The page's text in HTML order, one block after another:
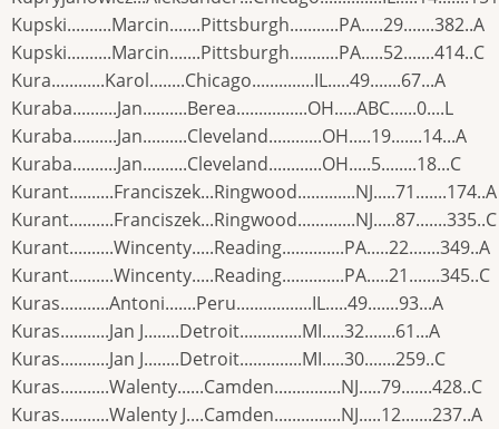
Kupski..........Marcin.......Pittsburgh...........PA.....29.......382..A
Kupski..........Marcin.......Pittsburgh...........PA.....52.......414..C
Kura............Karol........Chicago..............IL.....49.......67...A
Kuraba..........Jan..........Berea................OH.....ABC......0....L
Kuraba..........Jan..........Cleveland............OH.....19.......14...A
Kuraba..........Jan..........Cleveland............OH.....5........18...C
Kurant..........Franciszek...Ringwood.............NJ.....71.......174..A
Kurant..........Franciszek...Ringwood.............NJ.....87.......335..C
Kurant..........Wincenty.....Reading..............PA.....22.......349..A
Kurant..........Wincenty.....Reading..............PA.....21.......345..C
Kuras...........Antoni.......Peru.................IL.....49.......93...A
Kuras...........Jan J........Detroit..............MI.....32.......61...A
Kuras...........Jan J........Detroit..............MI.....30.......259..C
Kuras...........Walenty......Camden...............NJ.....79.......428..C
Kuras...........Walenty J....Camden...............NJ.....12.......237..A